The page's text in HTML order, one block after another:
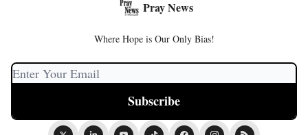
Pray News
Where Hope is Our Only Bias!